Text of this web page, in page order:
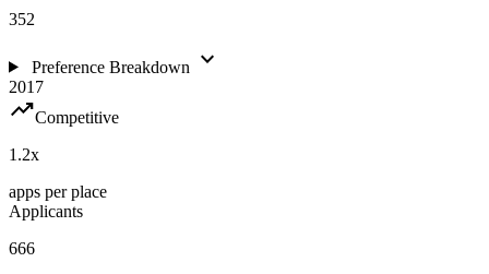
352
Preference Breakdown expand_more
2017
trending_upCompetitive
1.2x
apps per place
Applicants
666